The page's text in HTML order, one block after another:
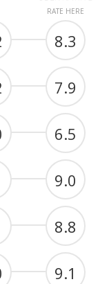
RATE HERE
8.3
7.9
6.5
9.0
8.8
9.1